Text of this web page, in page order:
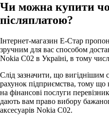
Чи можна купити
післяплатою?
Інтернет-магазин Е-Стар
зручним для вас способом
Nokia C02 в Україні, в тому
Слід зазначити, що вигіднішим
рахунок підприємства, тому що
на фінансові послуги
дають вам право вибору
аксесуарів Nokia С02.